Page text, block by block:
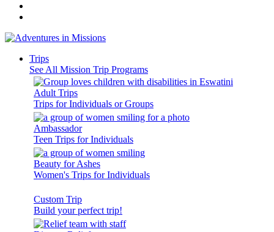
Trips
See All Mission Trip Programs
Adult Trips
Trips for Individuals or Groups
Ambassador
Teen Trips for Individuals
Beauty for Ashes
Women's Trips for Individuals
Custom Trip
Build your perfect trip!